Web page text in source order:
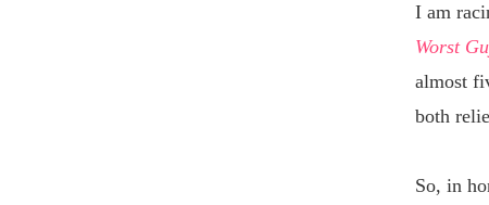
I am
Worst
almost
both
So, in